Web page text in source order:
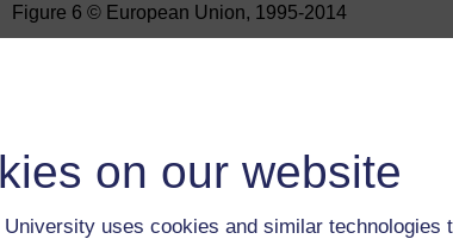
on our website
University uses cookies and similar technologies
Figure 6 © European Union, 1995-2014
Figure 10 © The Open University
Figure 11 © Commonwealth of Australia 2014
Figure 12 © The Open University